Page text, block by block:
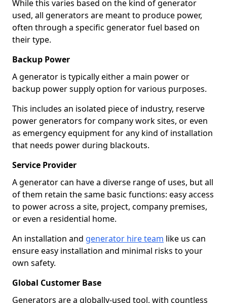
While this varies based on the kind of generator
used, all generators are meant to produce power,
often through a specific generator fuel based on
their type.
Backup Power
A generator is typically either a main power or
backup power supply option for various purposes.
This includes an isolated piece of industry, reserve
power generators for company work sites, or even
as emergency equipment for any kind of installation
that needs power during blackouts.
Service Provider
A generator can have a diverse range of uses, but all
of them retain the same basic functions: easy access
to power across a site, project, company premises,
or even a residential home.
An installation and generator hire team like us can
ensure easy installation and minimal risks to your
own safety.
Global Customer Base
Generators are a globally-used tool, with countless